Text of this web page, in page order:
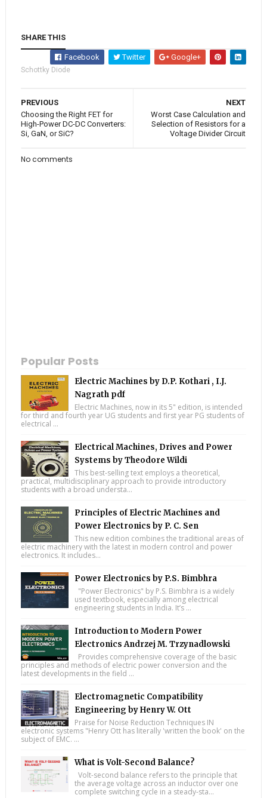
SHARE THIS
Facebook Twitter Google+
Schottky Diode
NEXT
Worst Case Calculation and
Selection of Resistors for a
Voltage Divider Circuit
PREVIOUS
Choosing the Right FET for
High-Power DC-DC Converters:
Si, GaN, or SiC?
No comments
Popular Posts
Electric Machines by D.P. Kothari , I.J.
Nagrath pdf
Electric Machines, now in its 5" edition, is intended
for third and fourth year UG students and first year PG students of
electrical ...
Electrical Machines, Drives and Power
Systems by Theodore Wildi
This best-selling text employs a theoretical,
practical, multidisciplinary approach to provide introductory
students with a broad understa...
Principles of Electric Machines and
Power Electronics by P. C. Sen
This new edition combines the traditional areas of
electric machinery with the latest in modern control and power
electronics. It includes...
Power Electronics by P.S. Bimbhra
"Power Electronics" by P.S. Bimbhra is a widely
used textbook, especially among electrical
engineering students in India. It’s ...
Introduction to Modern Power
Electronics Andrzej M. Trzynadlowski
Provides comprehensive coverage of the basic
principles and methods of electric power conversion and the
latest developments in the field ...
Electromagnetic Compatibility
Engineering by Henry W. Ott
Praise for Noise Reduction Techniques IN
electronic systems "Henry Ott has literally 'written the book' on the
subject of EMC. ...
What is Volt-Second Balance?
Volt-second balance refers to the principle that
the average voltage across an inductor over one
complete switching cycle in a steady-sta...